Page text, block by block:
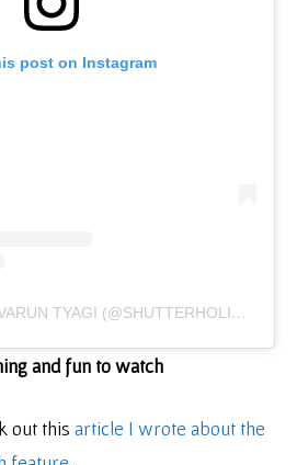
post on Instagram
A POST SHARED BY VARUN TYAGI (@SHUTTERHOLICTV)
and fun to watch
out this article I wrote about the